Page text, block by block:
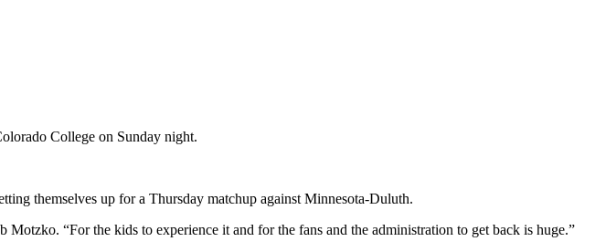
College on Sunday night.
themselves up for a Thursday matchup against Minnesota-Duluth.
“For the kids to experience it and for the fans and the administration to get back is huge.”